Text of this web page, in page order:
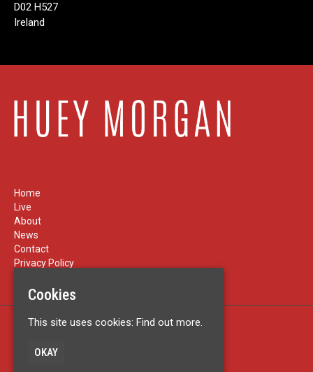
D02 H527
Ireland
Home
Live
About
News
Contact
Privacy Policy
Cookies
This site uses cookies: Find out more.
OKAY